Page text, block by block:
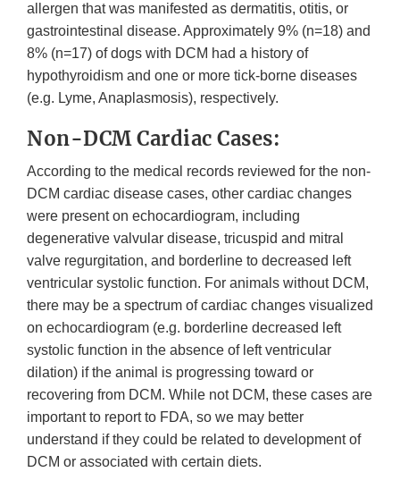
allergen that was manifested as dermatitis, otitis, or
gastrointestinal disease. Approximately 9% (n=18) and
8% (n=17) of dogs with DCM had a history of
hypothyroidism and one or more tick-borne diseases
(e.g. Lyme, Anaplasmosis), respectively.
Non-DCM Cardiac Cases:
According to the medical records reviewed for the non-
DCM cardiac disease cases, other cardiac changes
were present on echocardiogram, including
degenerative valvular disease, tricuspid and mitral
valve regurgitation, and borderline to decreased left
ventricular systolic function. For animals without DCM,
there may be a spectrum of cardiac changes visualized
on echocardiogram (e.g. borderline decreased left
systolic function in the absence of left ventricular
dilation) if the animal is progressing toward or
recovering from DCM. While not DCM, these cases are
important to report to FDA, so we may better
understand if they could be related to development of
DCM or associated with certain diets.